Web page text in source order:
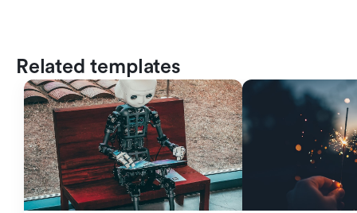
Related templates